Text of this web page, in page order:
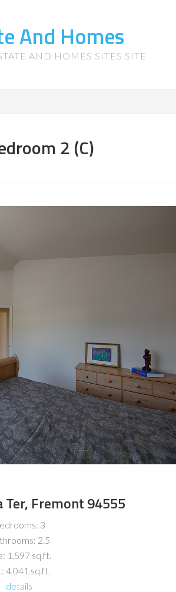
And Homes
AND HOMES SITES SITE
2 (C)
Fremont 94555
3
2.5
1,597 sq.ft.
4,041 sq.ft.
details